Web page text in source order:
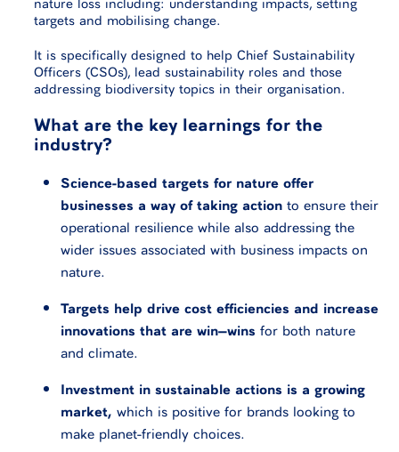
targets and mobilising change.
It is specifically designed to help Chief Sustainability
Officers (CSOs), lead sustainability roles and those
addressing biodiversity topics in their organisation.
What are the key learnings for the
industry?
Science-based targets for nature offer
businesses a way of taking action to ensure their
operational resilience while also addressing the
wider issues associated with business impacts on
nature.
Targets help drive cost efficiencies and increase
innovations that are win–wins for both nature
and climate.
Investment in sustainable actions is a growing
market, which is positive for brands looking to
make planet-friendly choices.